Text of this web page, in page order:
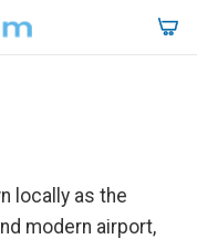
locally as the
modern airport,